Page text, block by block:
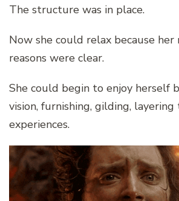
The structure was in place.
Now she could relax because her
reasons were clear.
She could begin to enjoy herself
vision, furnishing, gilding, layering
experiences.